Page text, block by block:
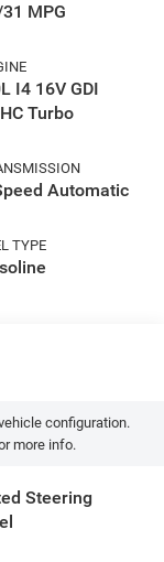
MPG
I4 16V GDI
Turbo
Automatic
TYPE
configuration.
more info.
Steering